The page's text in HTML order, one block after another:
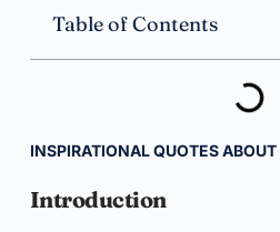
Table of Contents
INSPIRATIONAL QUOTES ABOUT
Introduction